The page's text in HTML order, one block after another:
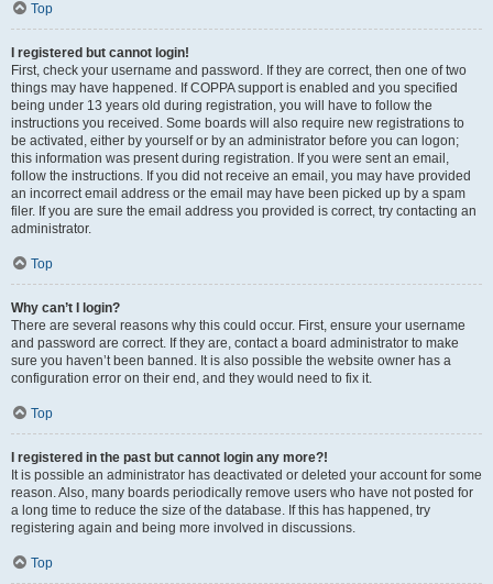
Top
I registered but cannot login!
First, check your username and password. If they are correct, then one of two
things may have happened. If COPPA support is enabled and you specified
being under 13 years old during registration, you will have to follow the
instructions you received. Some boards will also require new registrations to
be activated, either by yourself or by an administrator before you can logon;
this information was present during registration. If you were sent an email,
follow the instructions. If you did not receive an email, you may have provided
an incorrect email address or the email may have been picked up by a spam
filer. If you are sure the email address you provided is correct, try contacting an
administrator.
Top
Why can’t I login?
There are several reasons why this could occur. First, ensure your username
and password are correct. If they are, contact a board administrator to make
sure you haven’t been banned. It is also possible the website owner has a
configuration error on their end, and they would need to fix it.
Top
I registered in the past but cannot login any more?!
It is possible an administrator has deactivated or deleted your account for some
reason. Also, many boards periodically remove users who have not posted for
a long time to reduce the size of the database. If this has happened, try
registering again and being more involved in discussions.
Top